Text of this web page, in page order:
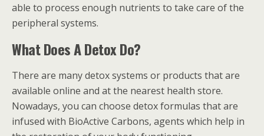
able to process enough nutrients to take care of the
peripheral systems.
What Does A Detox Do?
There are many detox systems or products that are
available online and at the nearest health store.
Nowadays, you can choose detox formulas that are
infused with BioActive Carbons, agents which help in